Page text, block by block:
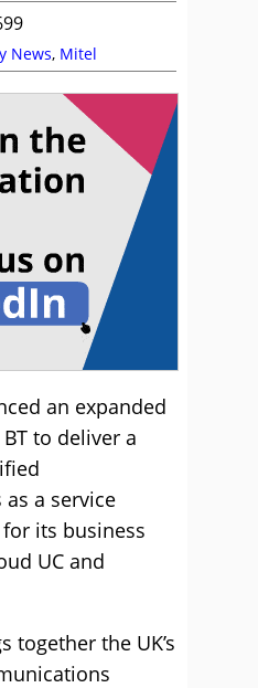
News, Mitel
an expanded
to deliver a
a service
its business
UC and
together the UK’s